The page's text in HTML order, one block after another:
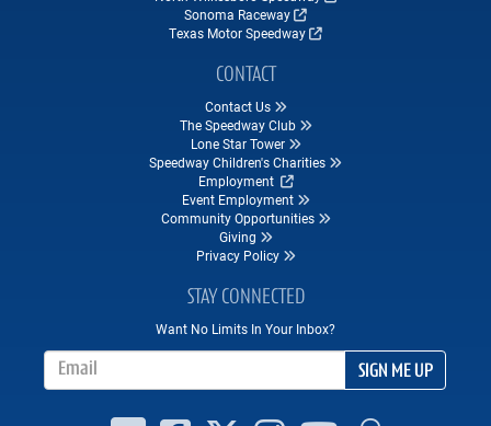
Sonoma Raceway
Texas Motor Speedway
CONTACT
Contact Us
The Speedway Club
Lone Star Tower
Speedway Children's Charities
Employment
Event Employment
Community Opportunities
Giving
Privacy Policy
STAY CONNECTED
Want No Limits In Your Inbox?
SIGN ME UP